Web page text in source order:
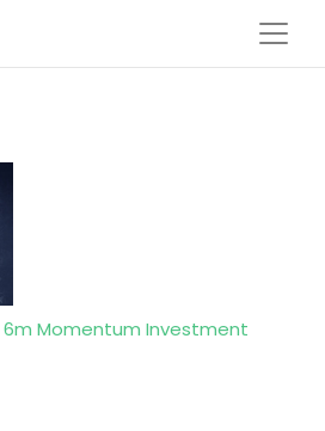
6m Momentum Investment